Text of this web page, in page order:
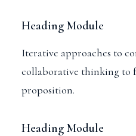
Heading Module
Iterative approaches to
collaborative thinking to
proposition.
Heading Module